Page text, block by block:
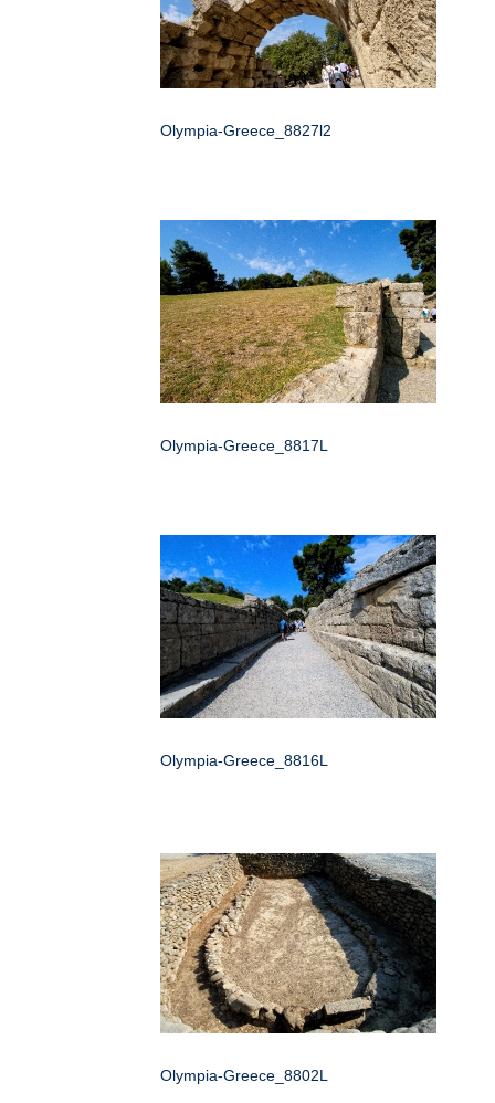
Olympia-Greece_8827l2
Olympia-Greece_8817L
Olympia-Greece_8816L
Olympia-Greece_8802L